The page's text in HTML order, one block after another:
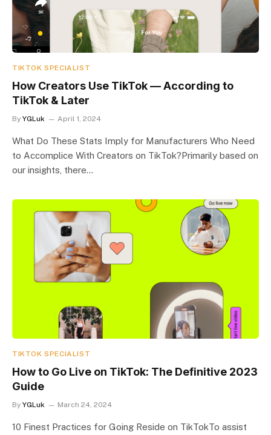
TIKTOK SPECIALIST
How Creators Use TikTok — According to
TikTok & Later
By YGLuk April 1, 2024
What Do These Stats Imply for Manufacturers Who Need
to Accomplice With Creators on TikTok?Primarily based on
our insights, there…
TIKTOK SPECIALIST
How to Go Live on TikTok: The Definitive 2023
Guide
By YGLuk March 24, 2024
10 Finest Practices for Going Reside on TikTokTo assist